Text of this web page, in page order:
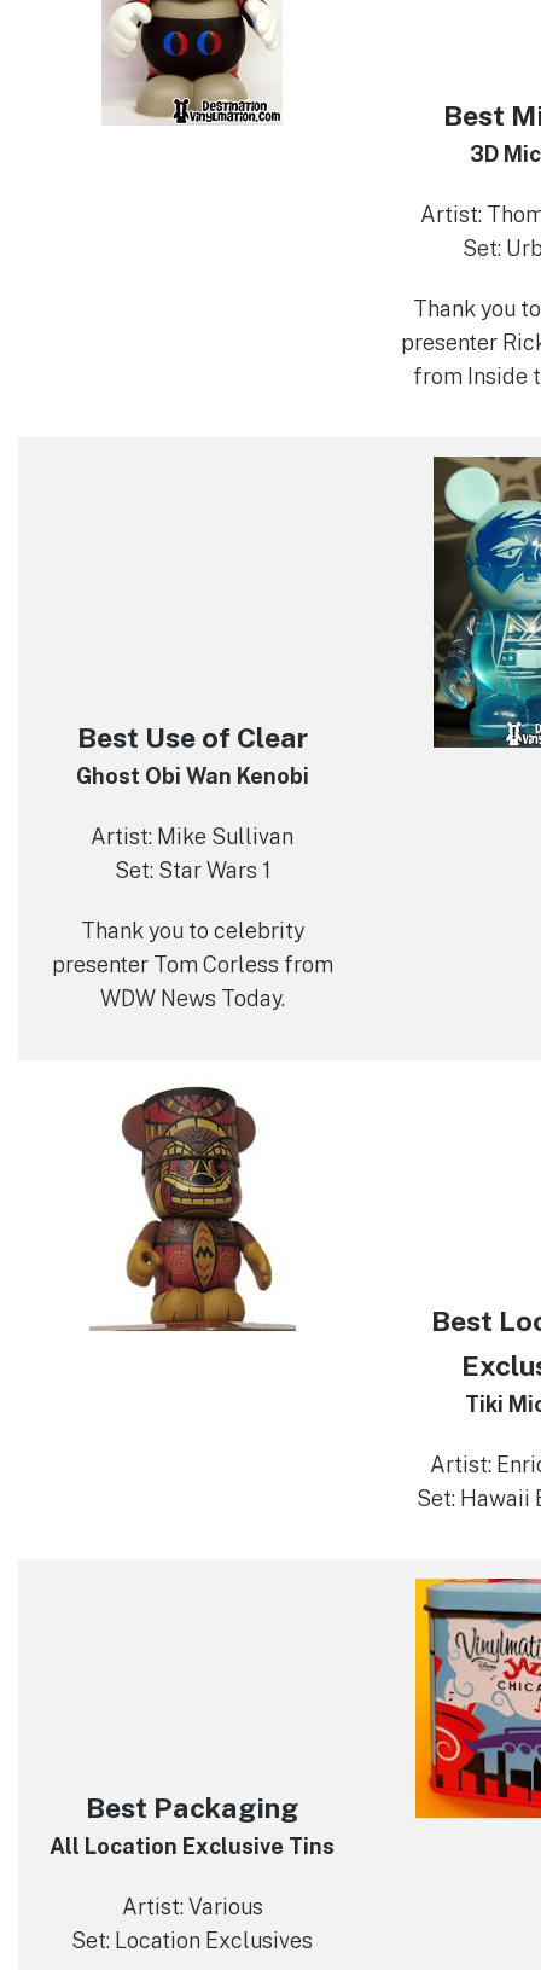
Best
3D
Artist:
Set:
Thank you
presenter
from Inside
Best Use of Clear
Ghost Obi Wan Kenobi
Artist: Mike Sullivan
Set: Star Wars 1
Thank you to celebrity
presenter Tom Corless from
WDW News Today.
Best
Tiki
Artist:
Set: Hawaii
Best Packaging
All Location Exclusive Tins
Artist: Various
Set: Location Exclusives